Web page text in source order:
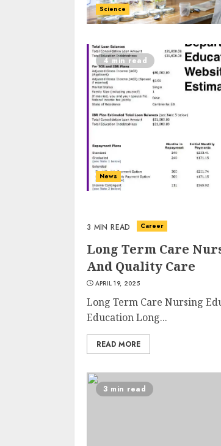
Science
4 min read
News
3 MIN READ Career
Long Term Care
And Quality Care
APRIL 19, 2025
Long Term Care Nursing
Education Long...
READ MORE
3 min read